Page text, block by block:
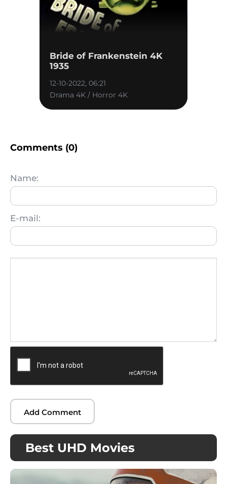
Bride of Frankenstein 4K
1935
12-10-2022, 06:21
Drama 4K / Horror 4K
Comments (0)
Name:
E-mail:
Best UHD Movies